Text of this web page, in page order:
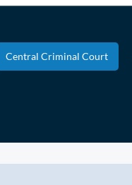
Central Criminal Court